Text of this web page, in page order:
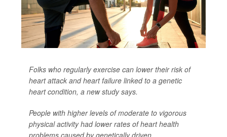
Folks who regularly exercise can lower their risk of
heart attack and heart failure linked to a genetic
heart condition, a new study says.
People with higher levels of moderate to vigorous
physical activity had lower rates of heart health
problems caused by genetically driven